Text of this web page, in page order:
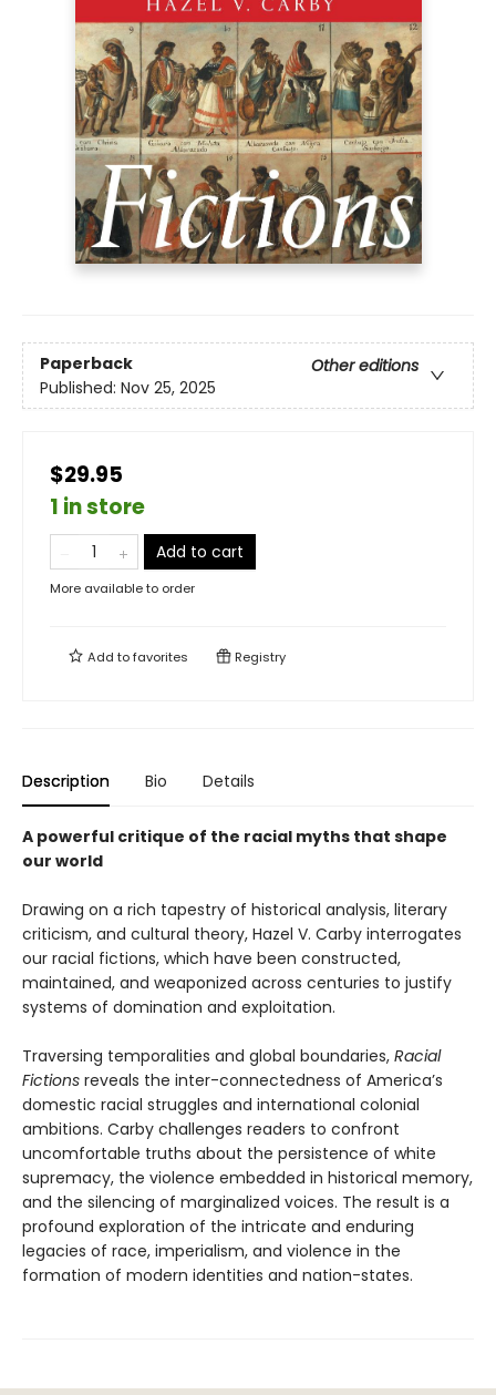
Paperback
Other editions
Published: Nov 25, 2025
$29.95
1 in store
Add to cart
More available to order
Add tofavorites Registry
Description Bio Details
A powerful critique of the racial myths that shape
our world
Drawing on a rich tapestry of historical analysis, literary
criticism, and cultural theory, Hazel V. Carby interrogates
our racial fictions, which have been constructed,
maintained, and weaponized across centuries to justify
systems of domination and exploitation.
Traversing temporalities and global boundaries, Racial
Fictions reveals the inter-connectedness of America’s
domestic racial struggles and international colonial
ambitions. Carby challenges readers to confront
uncomfortable truths about the persistence of white
supremacy, the violence embedded in historical memory,
and the silencing of marginalized voices. The result is a
profound exploration of the intricate and enduring
legacies of race, imperialism, and violence in the
formation of modern identities and nation-states.